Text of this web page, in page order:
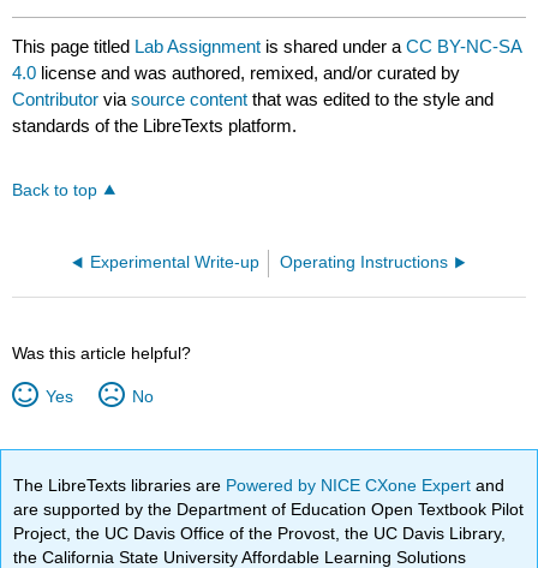
This page titled Lab Assignment is shared under aCC BY-NC-SA
4.0 license and was authored, remixed, and/or curated by
Contributor viasource content that was edited to the style and
standards of the LibreTexts platform.
Back to top
Experimental Write-up Operating Instructions
Was this article helpful?
Yes No
The LibreTexts libraries are Powered by NICE CXone Expertand
are supported by the Department of Education Open Textbook Pilot
Project, the UC Davis Office of the Provost, the UC Davis Library,
the California State University Affordable Learning Solutions